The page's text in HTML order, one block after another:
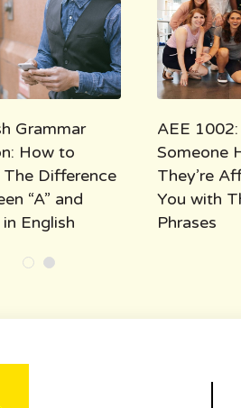
Grammar
How to
The Difference
“A” and
in English
AEE
Someone
They’re
You with
Phrases